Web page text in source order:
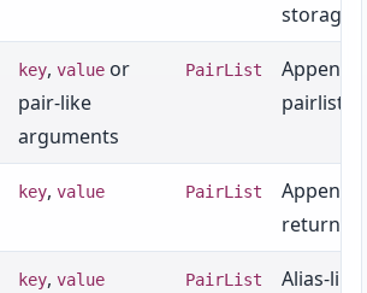
storage,
key, value or
pair-like
arguments
PairList
pairlist.
key, value PairList
returns
key, value PairList
Alias-